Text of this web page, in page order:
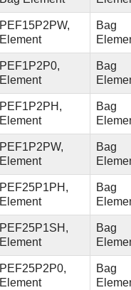
PEF15P2PW,
Element
Bag
PEF1P2P0,
Element
Bag
PEF1P2PH,
Element
Bag
PEF1P2PW,
Element
Bag
PEF25P1PH,
Element
Bag
PEF25P1SH,
Element
Bag
PEF25P2P0,
Element
Bag